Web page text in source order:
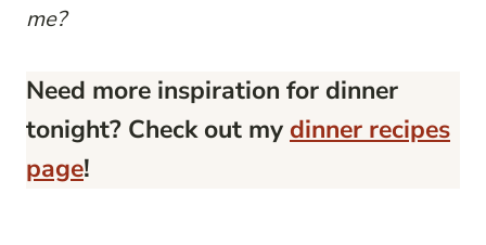
me?
Need more inspiration for dinner
tonight? Check out my dinner recipes
page!